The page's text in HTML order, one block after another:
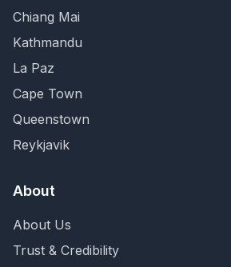
Chiang Mai
Kathmandu
La Paz
Cape Town
Queenstown
Reykjavik
About
About Us
Trust & Credibility